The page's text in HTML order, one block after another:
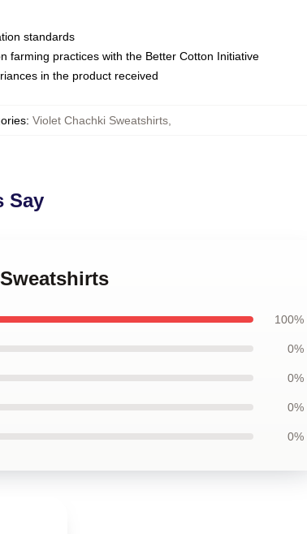
standards
farming practices with the Better Cotton Initiative
in the product received
: Violet Chachki Sweatshirts,
Say
100%
0%
0%
0%
0%